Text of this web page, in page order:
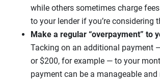
while others sometimes charge
to your lender if you’re considering
Make a regular “overpayment” to
Tacking on an additional payment
or $200, for example — to your
payment can be a manageable